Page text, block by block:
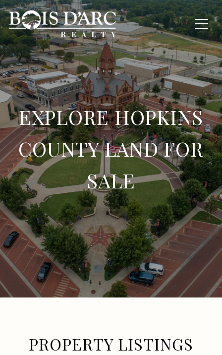
EXPLORE HOPKINS
COUNTY LAND FOR
SALE
PROPERTY LISTINGS